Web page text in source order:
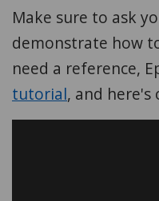
Make sure to ask
demonstrate how
need a reference,
tutorial, and here's